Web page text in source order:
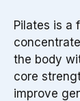
Pilates is a
the body
core
improve